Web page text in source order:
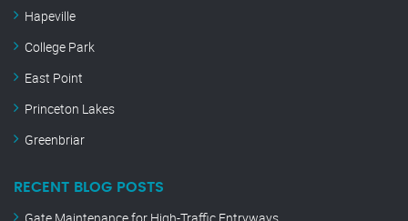
Hapeville
College Park
East Point
Princeton Lakes
Greenbriar
RECENT BLOG POSTS